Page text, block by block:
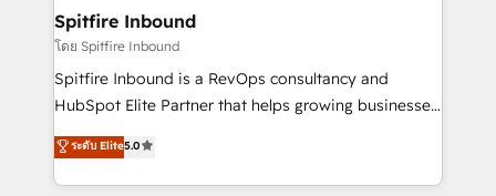
Spitfire Inbound
โดย Spitfire Inbound
Spitfire Inbound is a RevOps consultancy and
HubSpot Elite Partner that helps growing businesses
design predictable, scalable revenue-driving
strategies. With offices in South Africa and London,
we take a RevOps-led approach that aligns sales,
ระดับ Elite5.0